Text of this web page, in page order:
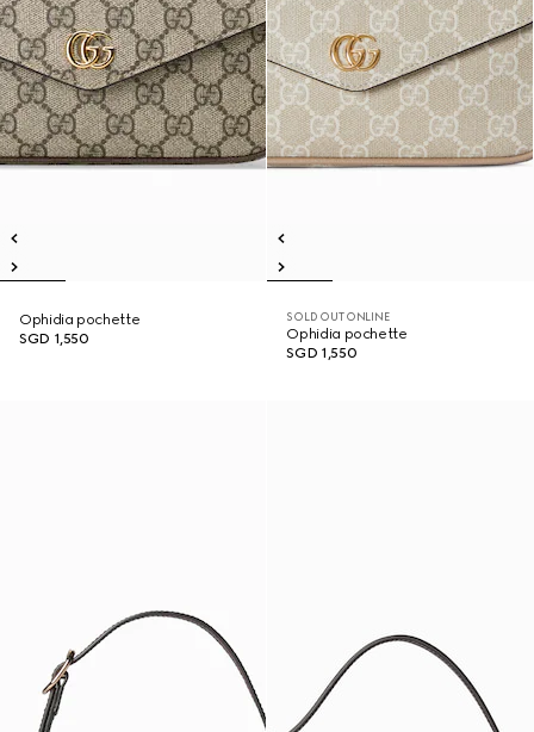
Ophidia pochette
SGD 1,550
SOLD OUT ONLINE
Ophidia pochette
SGD 1,550